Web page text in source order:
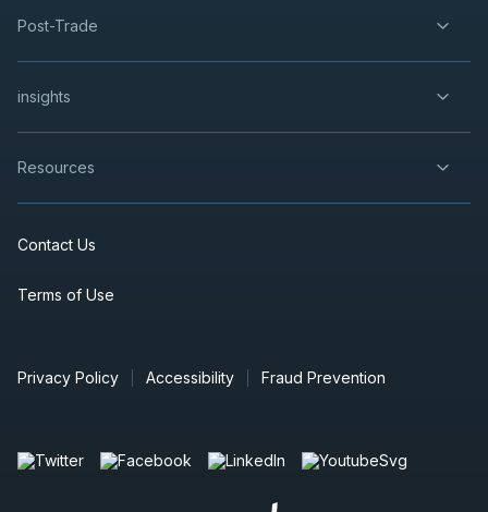
Post-Trade
insights
Resources
Contact Us
Terms of Use
Privacy Policy Accessibility Fraud Prevention